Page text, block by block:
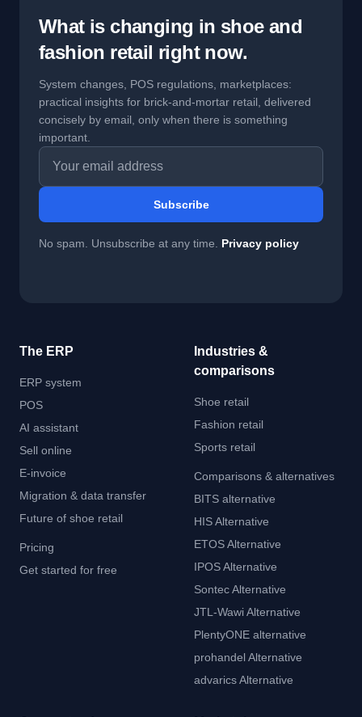
What is changing in shoe and
fashion retail right now.
System changes, POS regulations, marketplaces:
practical insights for brick-and-mortar retail, delivered
concisely by email, only when there is something
important.
Email address
Subscribe
No spam. Unsubscribe at any time. Privacy policy
The ERP
ERP system
POS
AI assistant
Sell online
E-invoice
Migration & data transfer
Future of shoe retail
Pricing
Get started for free
Industries &
comparisons
Shoe retail
Fashion retail
Sports retail
Comparisons & alternatives
BITS alternative
HIS Alternative
ETOS Alternative
IPOS Alternative
Sontec Alternative
JTL-Wawi Alternative
PlentyONE alternative
prohandel Alternative
advarics Alternative